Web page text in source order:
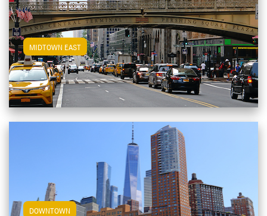
MIDTOWN EAST View Midtown East Apartments
DOWNTOWN View Downtown Apartments